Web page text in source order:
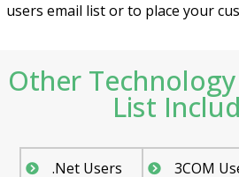
users email list or to place your
Other
List
.Net Users
3COM